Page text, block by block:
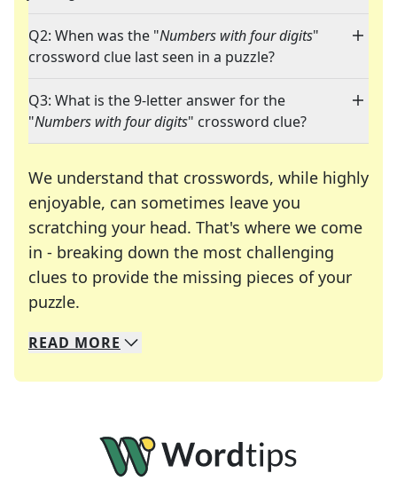
Q2: When was the "Numbers with four digits"
crossword clue last seen in a puzzle?
Q3: What is the 9-letter answer for the
"Numbers with four digits" crossword clue?
We understand that crosswords, while highly
enjoyable, can sometimes leave you
scratching your head. That's where we come
in - breaking down the most challenging
clues to provide the missing pieces of your
puzzle.
We specialize in solving many of your favorite
Whether you're a daily crossword enthusiast or
READ MORE